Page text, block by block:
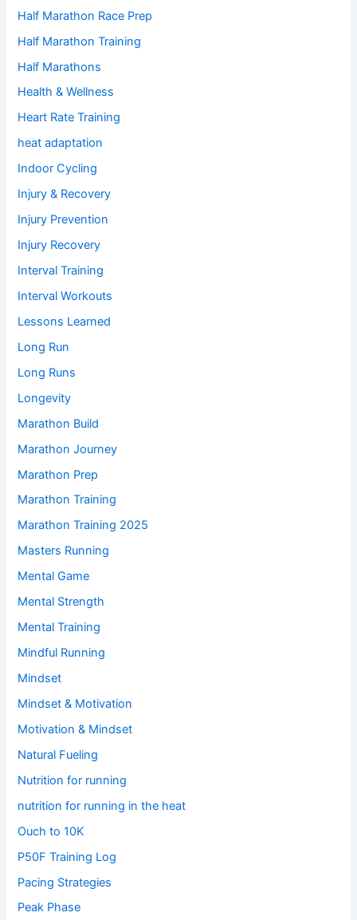
Half Marathon Race Prep
Half Marathon Training
Half Marathons
Health & Wellness
Heart Rate Training
heat adaptation
Indoor Cycling
Injury & Recovery
Injury Prevention
Injury Recovery
Interval Training
Interval Workouts
Lessons Learned
Long Run
Long Runs
Longevity
Marathon Build
Marathon Journey
Marathon Prep
Marathon Training
Marathon Training 2025
Masters Running
Mental Game
Mental Strength
Mental Training
Mindful Running
Mindset
Mindset & Motivation
Motivation & Mindset
Natural Fueling
Nutrition for running
nutrition for running in the heat
Ouch to 10K
P50F Training Log
Pacing Strategies
Peak Phase